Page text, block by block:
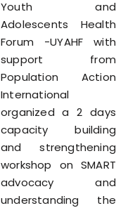
Youth and
Adolescents Health
Forum -UYAHF with
support from
Population Action
International
organized a 2 days
capacity building
and strengthening
workshop on SMART
advocacy and
understanding the